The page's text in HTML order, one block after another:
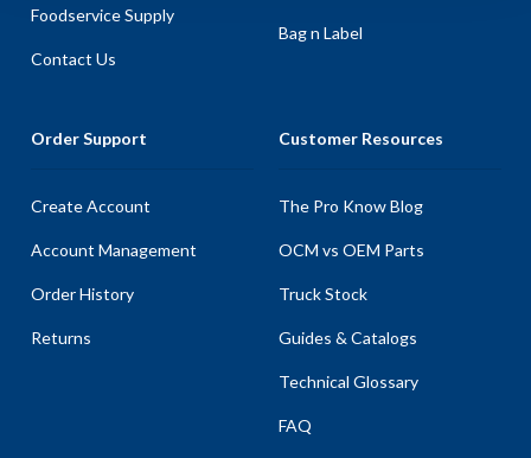
Foodservice Supply
Contact Us
Bag n Label
Order Support
Create Account
Account Management
Order History
Returns
Customer Resources
The Pro Know Blog
OCM vs OEM Parts
Truck Stock
Guides & Catalogs
Technical Glossary
FAQ